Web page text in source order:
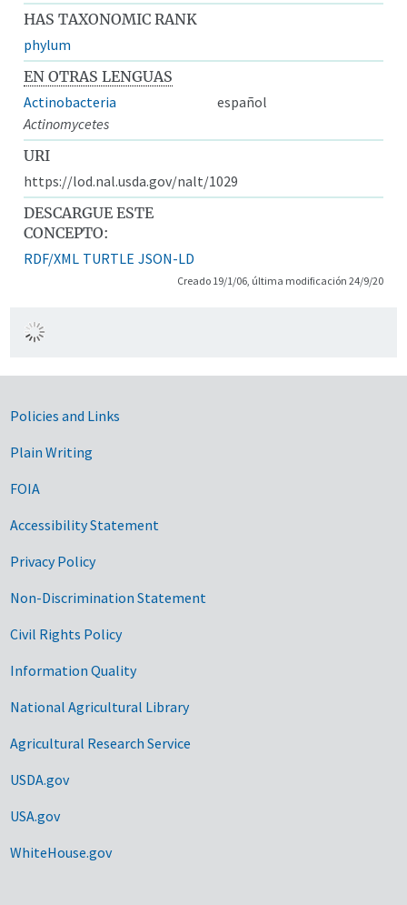
HAS TAXONOMIC RANK
phylum
EN OTRAS LENGUAS
Actinobacteria
español
Actinomycetes
URI
https://lod.nal.usda.gov/nalt/1029
DESCARGUE ESTE
CONCEPTO:
RDF/XML TURTLE JSON-LD
Creado 19/1/06, última modificación 24/9/20
Government Links
Policies and Links
Plain Writing
FOIA
Accessibility Statement
Privacy Policy
Non-Discrimination Statement
Civil Rights Policy
Information Quality
National Agricultural Library
Agricultural Research Service
USDA.gov
USA.gov
WhiteHouse.gov